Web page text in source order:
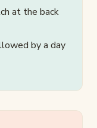
at the back
by a day